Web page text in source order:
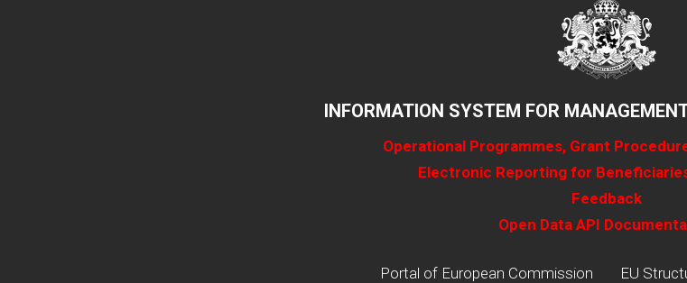
INFORMATION SYSTEM FOR
Operational Programmes, Grant
Electronic Reporting for
Feedback
Open Data API
Portal of European Commission
EU